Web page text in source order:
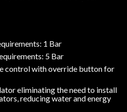
1 Bar
5 Bar
control with override button for
eliminating the need to install
reducing water and energy